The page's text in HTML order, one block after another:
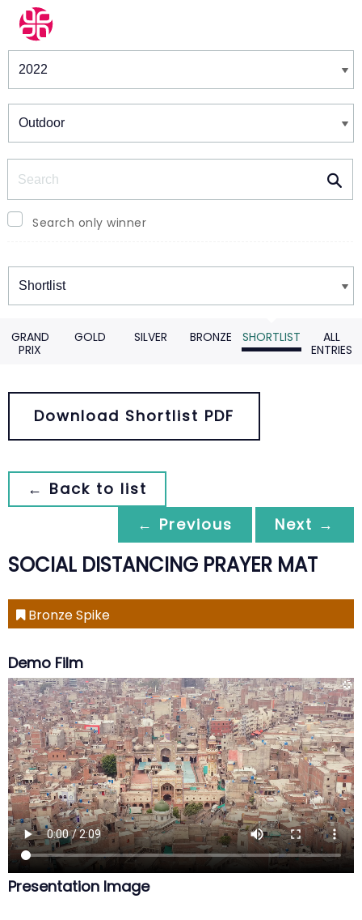
Winners & Shortlists
Search only winner
Winners
GRAND
PRIX
GOLD SILVER BRONZE SHORTLIST
ALL
ENTRIES
Download Shortlist PDF
← Back to list
← Previous
Next →
SOCIAL DISTANCING PRAYER MAT
Bronze Spike
Demo Film
Presentation Image